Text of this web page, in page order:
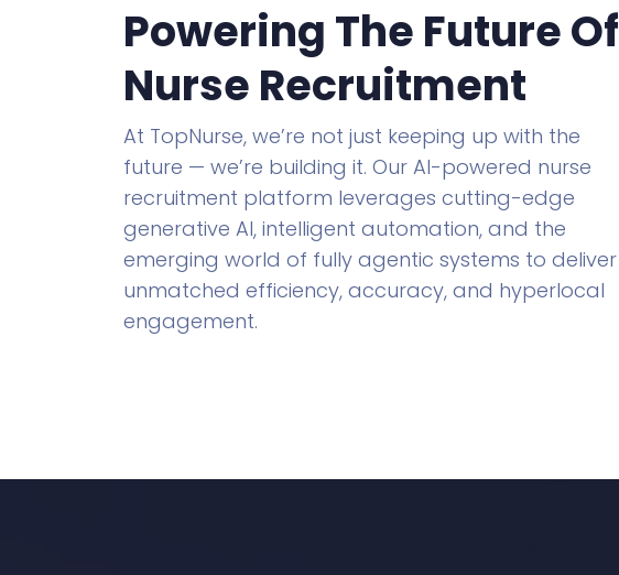
Powering The Future Of
Nurse Recruitment
At TopNurse, we’re not just keeping up with the
future — we’re building it. Our AI-powered nurse
recruitment platform leverages cutting-edge
generative AI, intelligent automation, and the
emerging world of fully agentic systems to deliver
unmatched efficiency, accuracy, and hyperlocal
engagement.